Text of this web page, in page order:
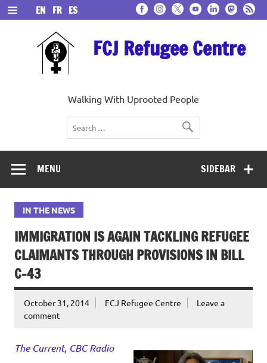
Skip
to
content
FCJ Refugee Centre
Walking With Uprooted People
EN FR ES
SIDEBAR
MENU
IN THE NEWS
IMMIGRATION IS AGAIN TACKLING REFUGEE
CLAIMANTS THROUGH PROVISIONS IN BILL
C-43
October 31, 2014 FCJ Refugee Centre
Leave a
comment
The Current, CBC Radio